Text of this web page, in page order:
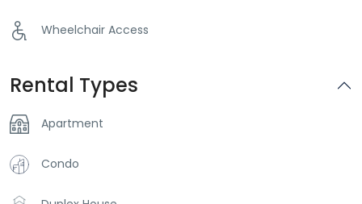
Wheelchair Access
Rental Types
Apartment
Condo